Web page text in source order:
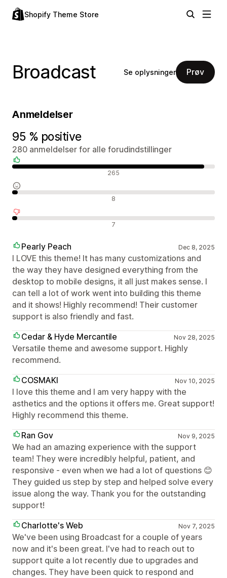
Shopify Theme Store
Broadcast Se oplysninger Prøv
Anmeldelser
95 % positive
280 anmeldelser for alle forudindstillinger
265
8
7
Pearly Peach Dec 8, 2025
I LOVE this theme! It has many customizations and
the way they have designed everything from the
desktop to mobile designs, it all just makes sense. I
can tell a lot of work went into building this theme
and it shows! Highly recommend! Their customer
support is also friendly and fast.
Cedar & Hyde Mercantile
Nov 28, 2025
Versatile theme and awesome support. Highly
recommend.
COSMAKI
Nov 10, 2025
I love this theme and I am very happy with the
asthetics and the options it offers me. Great support!
Highly recommend this theme.
Ran Gov
Nov 9, 2025
We had an amazing experience with the support
team! They were incredibly helpful, patient, and
responsive - even when we had a lot of questions 😊
They guided us step by step and helped solve every
issue along the way. Thank you for the outstanding
support!
Charlotte's Web
Nov 7, 2025
We've been using Broadcast for a couple of years
now and it's been great. I've had to reach out to
support quite a lot recently due to upgrades and
changes. They have been quick to respond and